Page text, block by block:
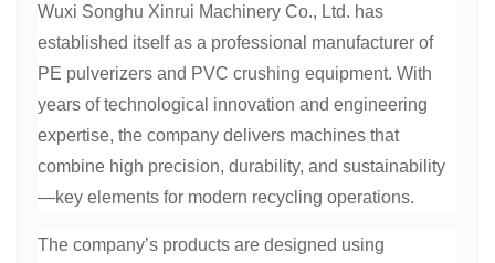
Wuxi Songhu Xinrui Machinery Co., Ltd. has
established itself as a professional manufacturer of
PE pulverizers and PVC crushing equipment. With
years of technological innovation and engineering
expertise, the company delivers machines that
combine high precision, durability, and sustainability
—key elements for modern recycling operations.
The company’s products are designed using